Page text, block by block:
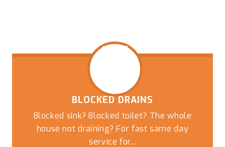
BLOCKED DRAINS
Blocked sink? Blocked toilet? The whole
house not draining? For fast same day
service for...